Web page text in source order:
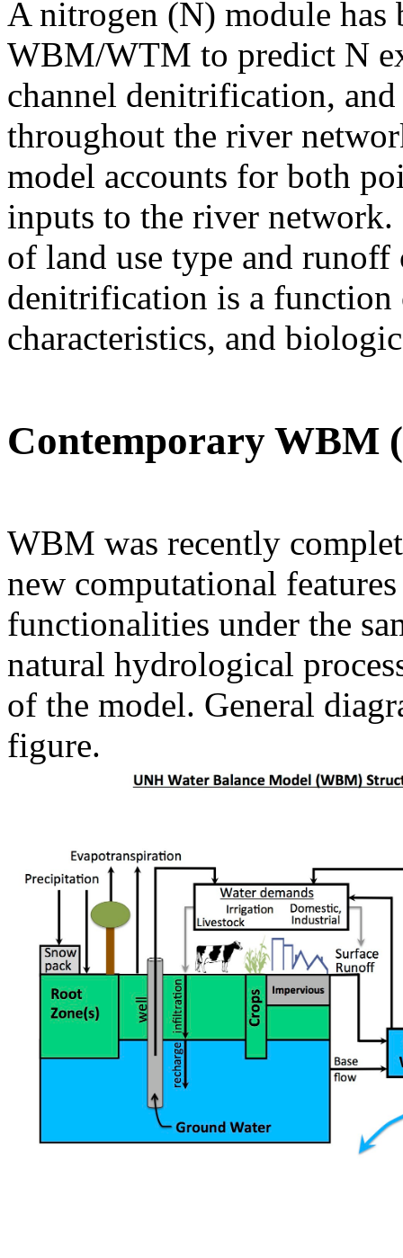
A nitrogen (N) module has
WBM/WTM to predict N
channel denitrification,
throughout the river
model accounts for both
inputs to the river
of land use type and
denitrification is a function
characteristics, and
Contemporary WBM
WBM was recently
new computational
functionalities under the
natural hydrological
of the model. General
figure.